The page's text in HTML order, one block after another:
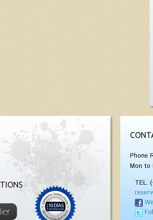
Phone
Mon to
TEL.